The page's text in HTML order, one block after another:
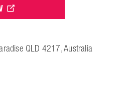
QLD 4217, Australia